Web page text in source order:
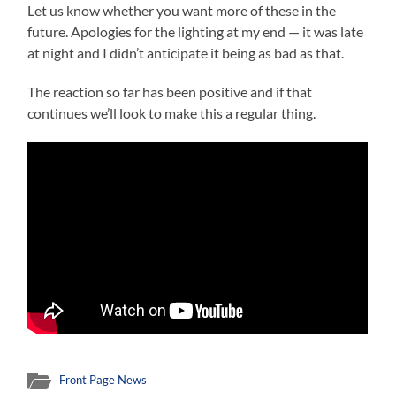
Let us know whether you want more of these in the
future. Apologies for the lighting at my end — it was late
at night and I didn’t anticipate it being as bad as that.
The reaction so far has been positive and if that
continues we’ll look to make this a regular thing.
Front Page News